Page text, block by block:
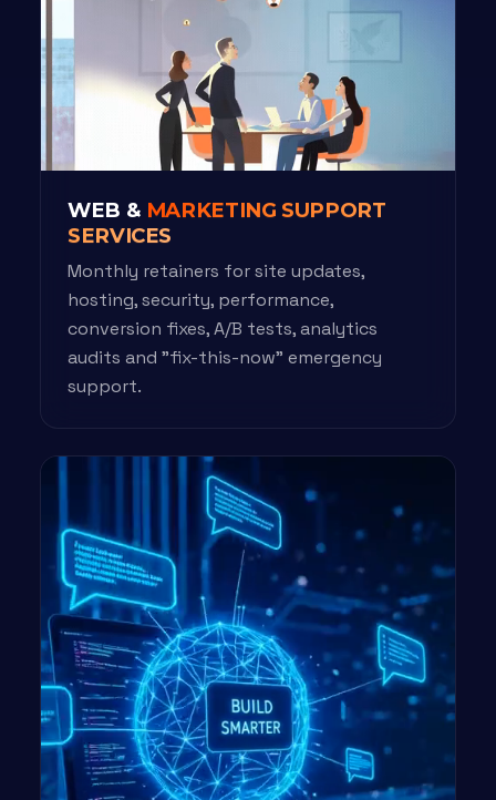
WEB & MARKETING SUPPORT
SERVICES
Monthly retainers for site updates,
hosting, security, performance,
conversion fixes, A/B tests, analytics
audits and "fix-this-now" emergency
support.